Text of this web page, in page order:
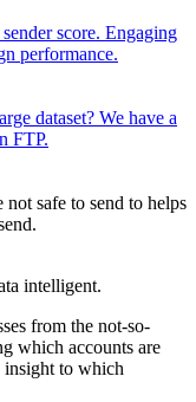
score. Engaging
performance.
dataset? We have a
FTP.
safe to send to helps
intelligent.
from the not-so-
which accounts are
insight to which